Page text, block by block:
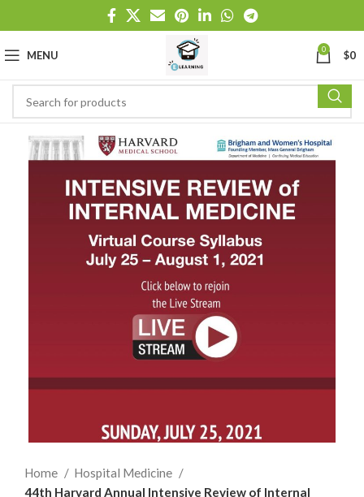
MENU 0 $0
Home
Hospital Medicine
44th Harvard Annual Intensive Review of Internal